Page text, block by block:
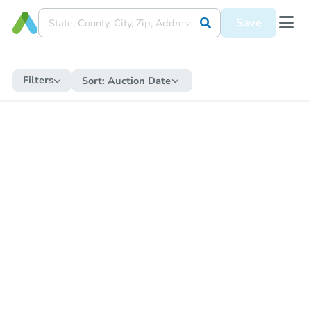
Save
Filters Sort: Auction Date